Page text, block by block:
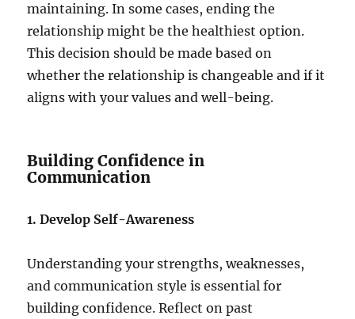
maintaining. In some cases, ending the
relationship might be the healthiest option.
This decision should be made based on
whether the relationship is changeable and if it
aligns with your values and well-being.
Building Confidence in
Communication
1. Develop Self-Awareness
Understanding your strengths, weaknesses,
and communication style is essential for
building confidence. Reflect on past